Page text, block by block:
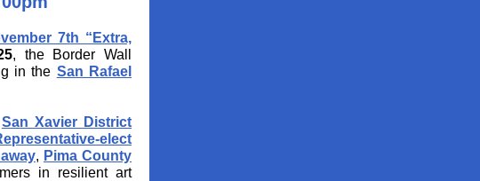
7th “Extra,
, the Border Wall
in the San Rafael
San Xavier District
elect
, Pima County
in resilient art